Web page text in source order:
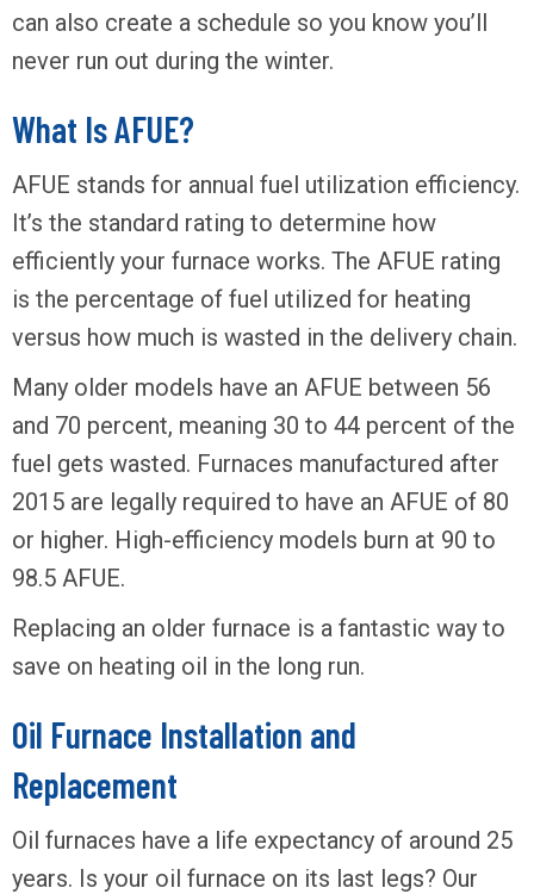
can also create a schedule so you know you’ll
never run out during the winter.
What Is AFUE?
AFUE stands for annual fuel utilization efficiency.
It’s the standard rating to determine how
efficiently your furnace works. The AFUE rating
is the percentage of fuel utilized for heating
versus how much is wasted in the delivery chain.
Many older models have an AFUE between 56
and 70 percent, meaning 30 to 44 percent of the
fuel gets wasted. Furnaces manufactured after
2015 are legally required to have an AFUE of 80
or higher. High-efficiency models burn at 90 to
98.5 AFUE.
Replacing an older furnace is a fantastic way to
save on heating oil in the long run.
Oil Furnace Installation and
Replacement
Oil furnaces have a life expectancy of around 25
years. Is your oil furnace on its last legs? Our